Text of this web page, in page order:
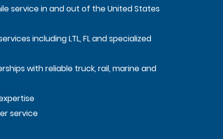
service in and out of the United States
including LTL, FL and specialized
with reliable truck, rail, marine and
service